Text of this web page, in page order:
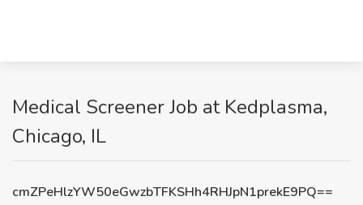
Medical Screener Job at Kedplasma,
Chicago, IL
cmZPeHlzYW50eGwzbTFKSHh4RHJpN1prekE9PQ==